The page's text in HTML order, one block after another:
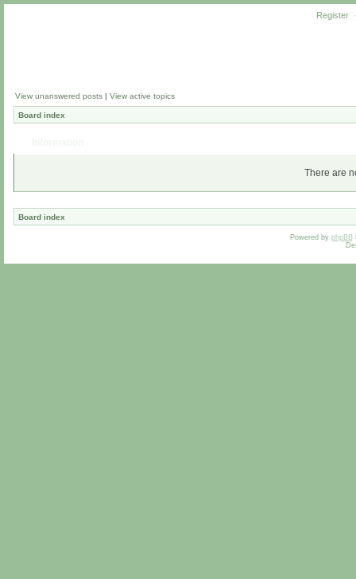
Register
View unanswered posts | View active topics
Board index
There are
Board index
Powered by phpBB